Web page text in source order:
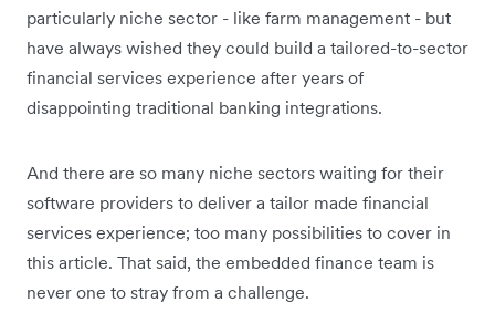
particularly niche sector - like farm management - but
have always wished they could build a tailored-to-sector
financial services experience after years of
disappointing traditional banking integrations.
And there are so many niche sectors waiting for their
software providers to deliver a tailor made financial
services experience; too many possibilities to cover in
this article. That said, the embedded finance team is
never one to stray from a challenge.